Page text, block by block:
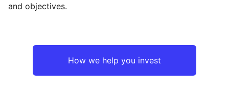
and objectives.
How we help you invest